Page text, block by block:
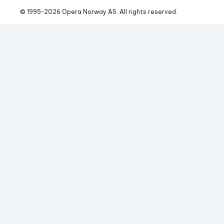
© 1995-2026 Opera Norway AS. All rights reserved.